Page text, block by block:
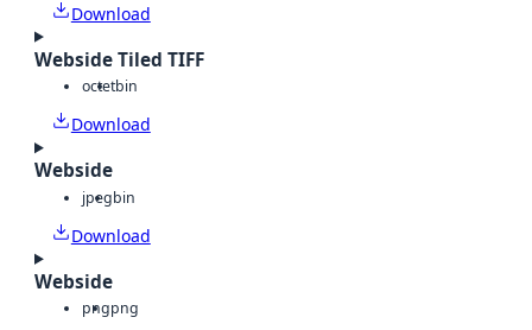
Download
Webside Tiled TIFF
octetbin
Download
Webside
jpegbin
Download
Webside
pngpng